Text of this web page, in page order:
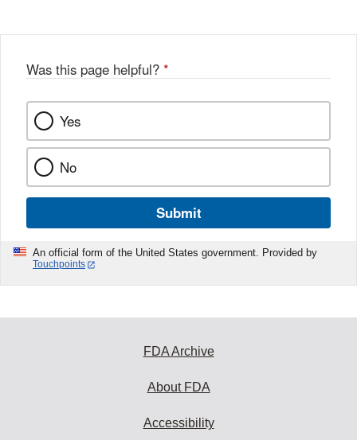
k
Was this page helpful? *
Yes
No
Submit
An official form of the United States government. Provided by
Touchpoints
FDA Archive
About FDA
Accessibility